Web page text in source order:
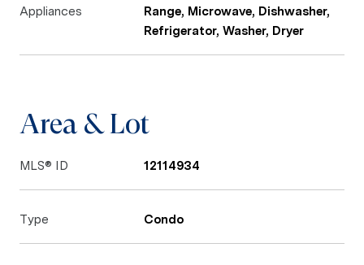
Appliances
Range, Microwave, Dishwasher,
Refrigerator, Washer, Dryer
Area & Lot
MLS® ID 12114934
Type Condo